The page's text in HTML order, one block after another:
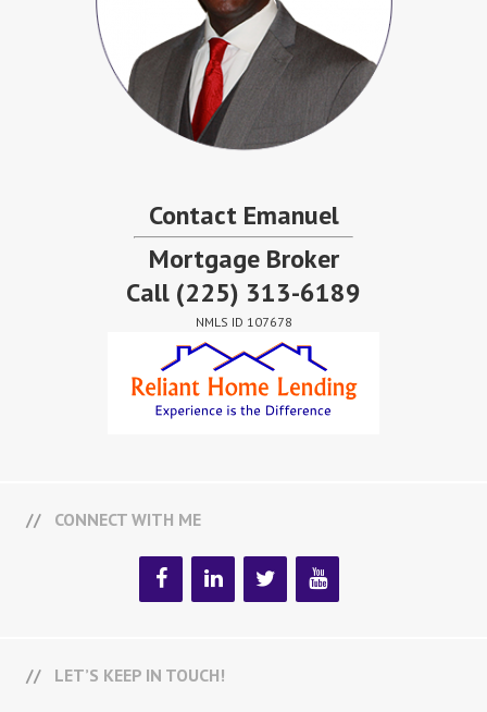
Contact Emanuel
Mortgage Broker
Call (225) 313-6189
NMLS ID 107678
CONNECT WITH ME
LET’S KEEP IN TOUCH!